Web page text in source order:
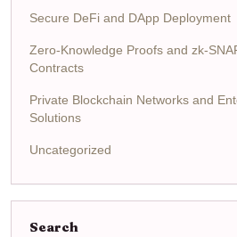
Secure DeFi and DApp Deployment
Zero-Knowledge Proofs and zk-
Contracts
Private Blockchain Networks and
Solutions
Uncategorized
Search